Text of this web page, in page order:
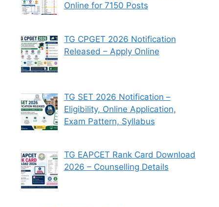
Online for 7150 Posts
TG CPGET 2026 Notification
Released – Apply Online
TG SET 2026 Notification –
Eligibility, Online Application,
Exam Pattern, Syllabus
TG EAPCET Rank Card Download
2026 – Counselling Details